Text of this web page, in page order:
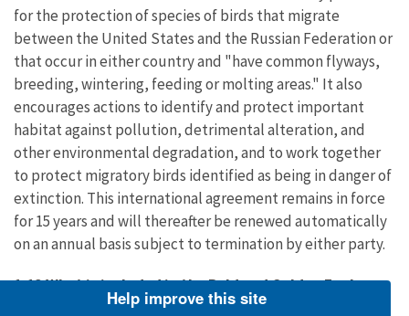
for the protection of species of birds that migrate
between the United States and the Russian Federation or
that occur in either country and "have common flyways,
breeding, wintering, feeding or molting areas." It also
encourages actions to identify and protect important
habitat against pollution, detrimental alteration, and
other environmental degradation, and to work together
to protect migratory birds identified as being in danger of
extinction. This international agreement remains in force
for 15 years and will thereafter be renewed automatically
on an annual basis subject to termination by either party.
1.13 What is included in the Bald and Golden Eagle
Protection Act?
Help improve this site